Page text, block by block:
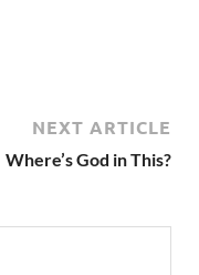
NEXT ARTICLE
Where’s God in This?